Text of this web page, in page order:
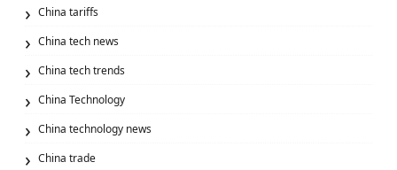
China tariffs
China tech news
China tech trends
China Technology
China technology news
China trade